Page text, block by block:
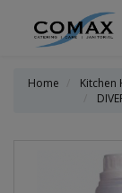
Home Kitchen